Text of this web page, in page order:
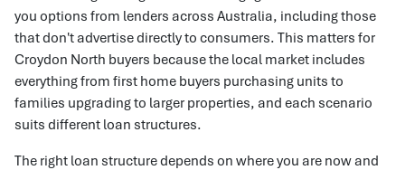
you options from lenders across Australia, including those
that don't advertise directly to consumers. This matters for
Croydon North buyers because the local market includes
everything from first home buyers purchasing units to
families upgrading to larger properties, and each scenario
suits different loan structures.
The right loan structure depends on where you are now and